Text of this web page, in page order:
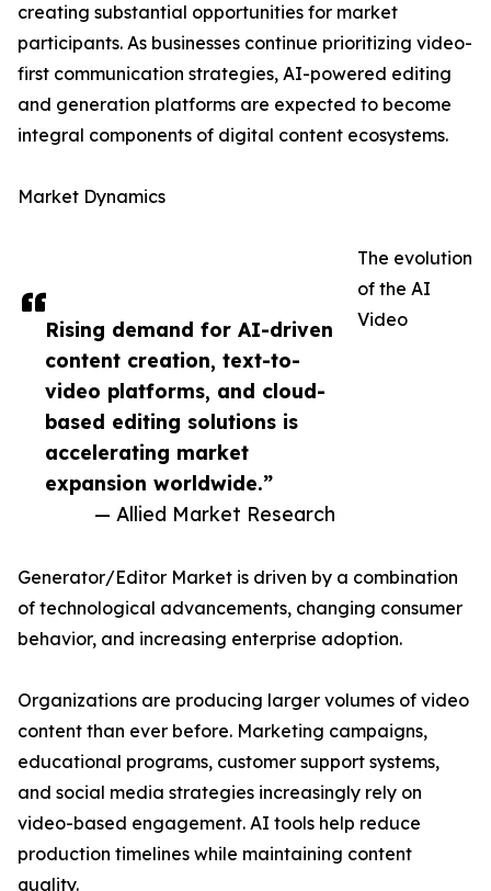
Rising demand for AI-driven
content creation, text-to-
video platforms, and cloud-
based editing solutions is
accelerating market
expansion worldwide.”
— Allied Market Research
creating substantial opportunities for market
participants. As businesses continue prioritizing video-
first communication strategies, AI-powered editing
and generation platforms are expected to become
integral components of digital content ecosystems.
Market Dynamics
The evolution
of the AI
Video
Generator/Editor Market is driven by a combination
of technological advancements, changing consumer
behavior, and increasing enterprise adoption.
Organizations are producing larger volumes of video
content than ever before. Marketing campaigns,
educational programs, customer support systems,
and social media strategies increasingly rely on
video-based engagement. AI tools help reduce
production timelines while maintaining content
quality.